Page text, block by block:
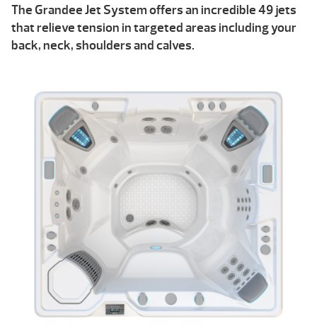
The Grandee Jet System offers an incredible 49 jets
that relieve tension in targeted areas including your
back, neck, shoulders and calves.